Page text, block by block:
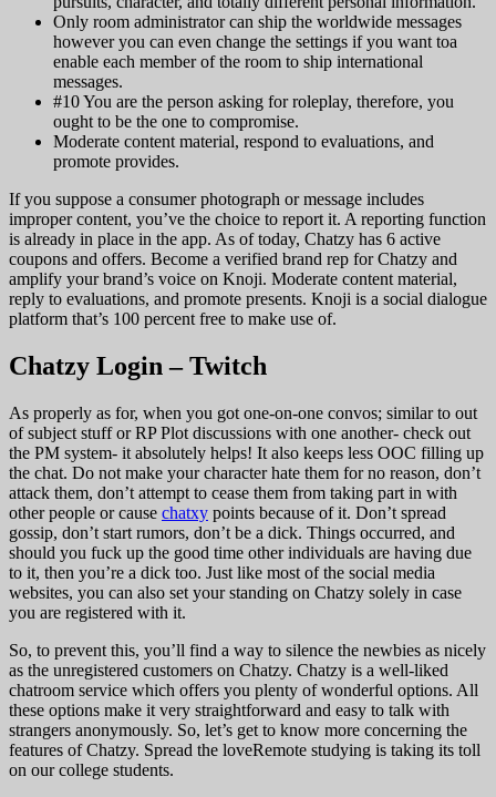
Only room administrator can ship the worldwide messages
however you can even change the settings if you want toa
enable each member of the room to ship international
messages.
#10 You are the person asking for roleplay, therefore, you
ought to be the one to compromise.
Moderate content material, respond to evaluations, and
promote provides.
If you suppose a consumer photograph or message includes
improper content, you’ve the choice to report it. A reporting function
is already in place in the app. As of today, Chatzy has 6 active
coupons and offers. Become a verified brand rep for Chatzy and
amplify your brand’s voice on Knoji. Moderate content material,
reply to evaluations, and promote presents. Knoji is a social dialogue
platform that’s 100 percent free to make use of.
Chatzy Login – Twitch
As properly as for, when you got one-on-one convos; similar to out
of subject stuff or RP Plot discussions with one another- check out
the PM system- it absolutely helps! It also keeps less OOC filling up
the chat. Do not make your character hate them for no reason, don’t
attack them, don’t attempt to cease them from taking part in with
other people or cause chatxy points because of it. Don’t spread
gossip, don’t start rumors, don’t be a dick. Things occurred, and
should you fuck up the good time other individuals are having due
to it, then you’re a dick too. Just like most of the social media
websites, you can also set your standing on Chatzy solely in case
you are registered with it.
So, to prevent this, you’ll find a way to silence the newbies as nicely
as the unregistered customers on Chatzy. Chatzy is a well-liked
chatroom service which offers you plenty of wonderful options. All
these options make it very straightforward and easy to talk with
strangers anonymously. So, let’s get to know more concerning the
features of Chatzy. Spread the loveRemote studying is taking its toll
on our college students.